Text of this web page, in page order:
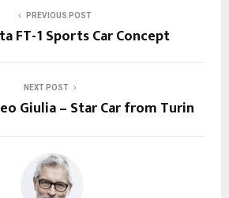
PREVIOUS POST
FT-1 Sports Car Concept
NEXT POST
Giulia – Star Car from Turin